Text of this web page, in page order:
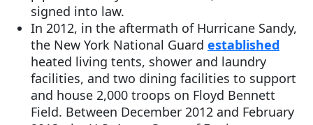
signed into law.
In 2012, in the aftermath of Hurricane Sandy,
the New York National Guard established
heated living tents, shower and laundry
facilities, and two dining facilities to support
and house 2,000 troops on Floyd Bennett
Field. Between December 2012 and February